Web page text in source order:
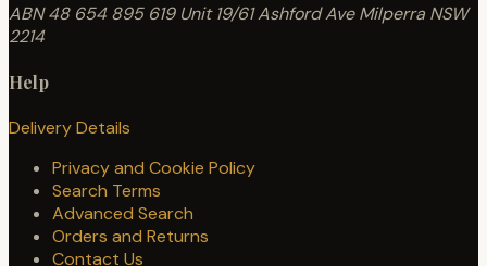
ABN 48 654 895 619 Unit 19/61 Ashford Ave Milperra NSW
2214
Help
Delivery Details
Privacy and Cookie Policy
Search Terms
Advanced Search
Orders and Returns
Contact Us